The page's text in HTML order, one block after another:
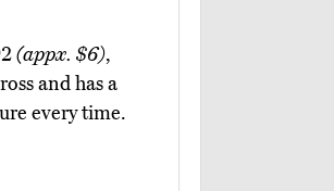
(appx. $6),
and has a
every time.